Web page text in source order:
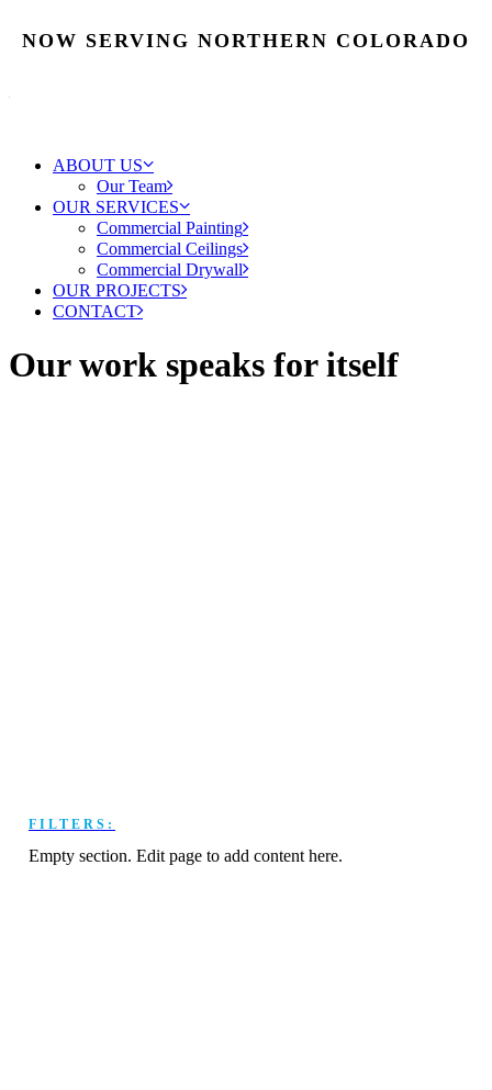
NOW SERVING NORTHERN COLORADO
ABOUT US
Our Team
OUR SERVICES
Commercial Painting
Commercial Ceilings
Commercial Drywall
OUR PROJECTS
CONTACT
Our work speaks for itself
FILTERS:
Empty section. Edit page to add content here.